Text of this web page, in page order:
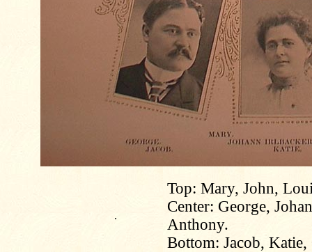
.
Top: Mary, John,
Center: George,
Anthony.
Bottom: Jacob,